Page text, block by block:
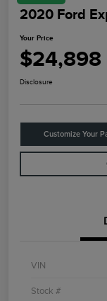
2020 Ford
Your Price
$24,898
Disclosure
Customize Your
VIN
Stock #